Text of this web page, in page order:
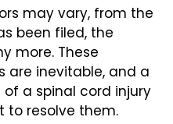
may vary, from the
been filed, the
more. These
are inevitable, and a
of a spinal cord injury
to resolve them.